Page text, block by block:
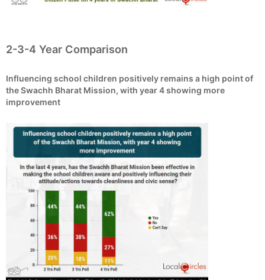
2-3-4 Year Comparison
Influencing school children positively remains a high point of
the Swachh Bharat Mission, with year 4 showing more
improvement